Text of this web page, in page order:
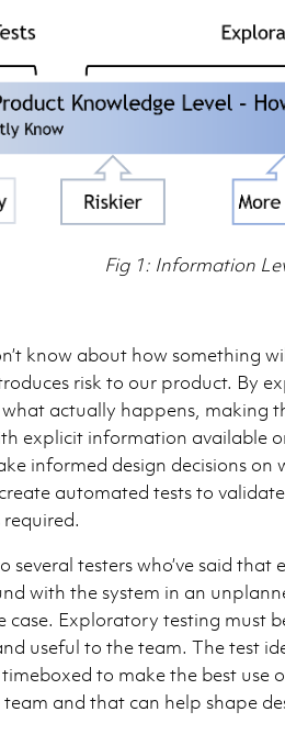
Fig 1: Information
know about how something
risk to our product. By
what actually happens, making
explicit information available
informed design decisions on
automated tests to
several testers who’ve said
with the system in an
case. Exploratory testing must
useful to the team. The test
to make the best use
and that can help shape